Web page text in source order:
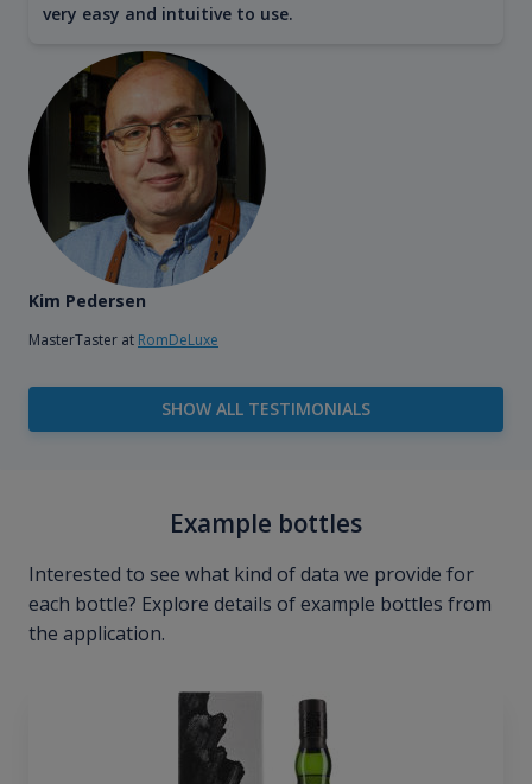
very easy and intuitive to use.
Kim Pedersen
MasterTaster at RomDeLuxe
SHOW ALL TESTIMONIALS
Example bottles
Interested to see what kind of data we provide for
each bottle? Explore details of example bottles from
the application.